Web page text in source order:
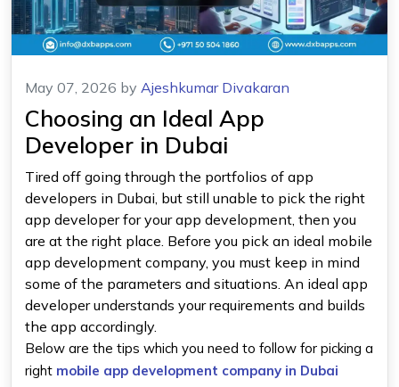
May 07, 2026 by Ajeshkumar Divakaran
Choosing an Ideal App
Developer in Dubai
Tired off going through the portfolios of app
developers in Dubai, but still unable to pick the right
app developer for your app development, then you
are at the right place. Before you pick an ideal mobile
app development company, you must keep in mind
some of the parameters and situations. An ideal app
developer understands your requirements and builds
the app accordingly.
Below are the tips which you need to follow for picking a
right mobile app development company in Dubai